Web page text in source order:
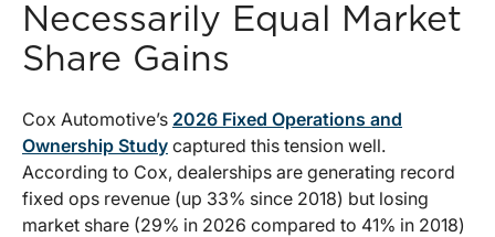
Necessarily Equal Market
Share Gains
Cox Automotive’s 2026 Fixed Operations and
Ownership Study captured this tension well.
According to Cox, dealerships are generating record
fixed ops revenue (up 33% since 2018) but losing
market share (29% in 2026 compared to 41% in 2018)